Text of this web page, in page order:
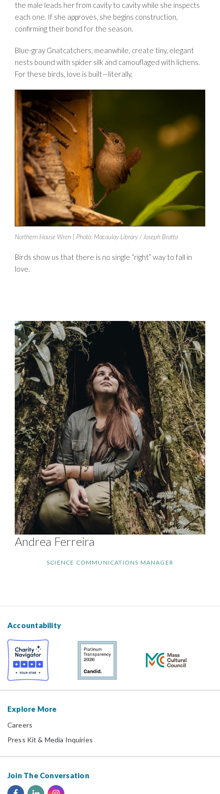
Andrea Ferreira
SCIENCE COMMUNICATIONS MANAGER
the male leads her from cavity to cavity while she inspects
each one. If she approves, she begins construction,
confirming their bond for the season.
Blue-gray Gnatcatchers, meanwhile, create tiny, elegant
nests bound with spider silk and camouflaged with lichens.
For these birds, love is built—literally.
Northern House Wren | Photo: Macaulay Library / Joseph Bratta
Birds show us that there is no single “right” way to fall in
love.
Accountability
Explore More
Careers
Press Kit & Media Inquiries
Join The Conversation